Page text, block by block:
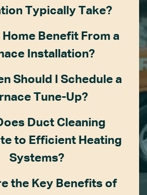
Typically Take?
Home Benefit From a
Installation?
Should I Schedule a
Tune-Up?
Duct Cleaning
to Efficient Heating
Systems?
the Key Benefits of